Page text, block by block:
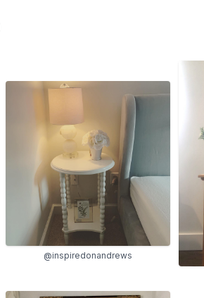
@inspiredonandrews